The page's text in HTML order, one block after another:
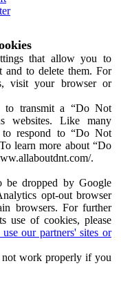
that allow you to
and to delete them. For
visit your browser or
to transmit a “Do Not
websites. Like many
to respond to “Do Not
learn more about “Do
.
dropped by Google
opt-out browser
browsers. For further
use of cookies, please
our partners' sites or
not work properly if you